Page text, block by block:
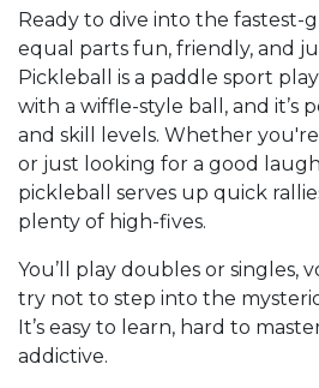
Ready to dive into the fastest-
equal parts fun, friendly, and
Pickleball is a paddle sport
with a wiffle-style ball, and it’s
and skill levels. Whether
or just looking for a good
pickleball serves up quick
plenty of high-fives.
You’ll play doubles or singles,
try not to step into the
It’s easy to learn, hard to
addictive.